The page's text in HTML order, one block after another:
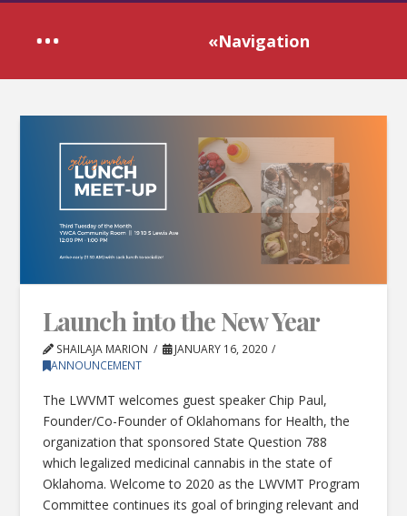
«Navigation
Launch into the New Year
SHAILAJA MARION
JANUARY 16, 2020
ANNOUNCEMENT
The LWVMT welcomes guest speaker Chip Paul,
Founder/Co-Founder of Oklahomans for Health, the
organization that sponsored State Question 788
which legalized medicinal cannabis in the state of
Oklahoma. Welcome to 2020 as the LWVMT Program
Committee continues its goal of bringing relevant and